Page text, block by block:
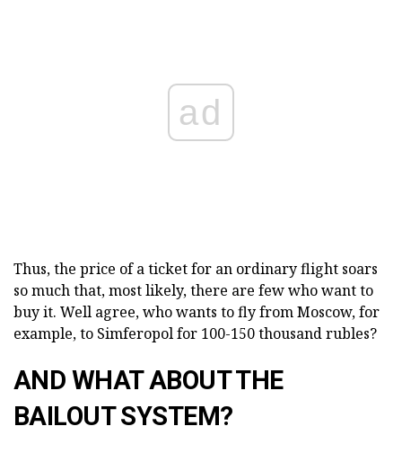
ad
Thus, the price of a ticket for an ordinary flight soars
so much that, most likely, there are few who want to
buy it. Well agree, who wants to fly from Moscow, for
example, to Simferopol for 100-150 thousand rubles?
AND WHAT ABOUT THE
BAILOUT SYSTEM?